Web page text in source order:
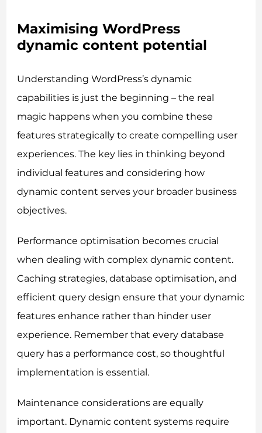
Maximising WordPress
dynamic content potential
Understanding WordPress’s dynamic
capabilities is just the beginning – the real
magic happens when you combine these
features strategically to create compelling user
experiences. The key lies in thinking beyond
individual features and considering how
dynamic content serves your broader business
objectives.
Performance optimisation becomes crucial
when dealing with complex dynamic content.
Caching strategies, database optimisation, and
efficient query design ensure that your dynamic
features enhance rather than hinder user
experience. Remember that every database
query has a performance cost, so thoughtful
implementation is essential.
Maintenance considerations are equally
important. Dynamic content systems require